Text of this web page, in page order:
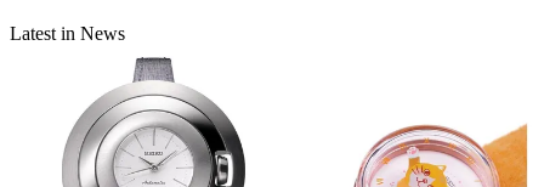
Latest in News